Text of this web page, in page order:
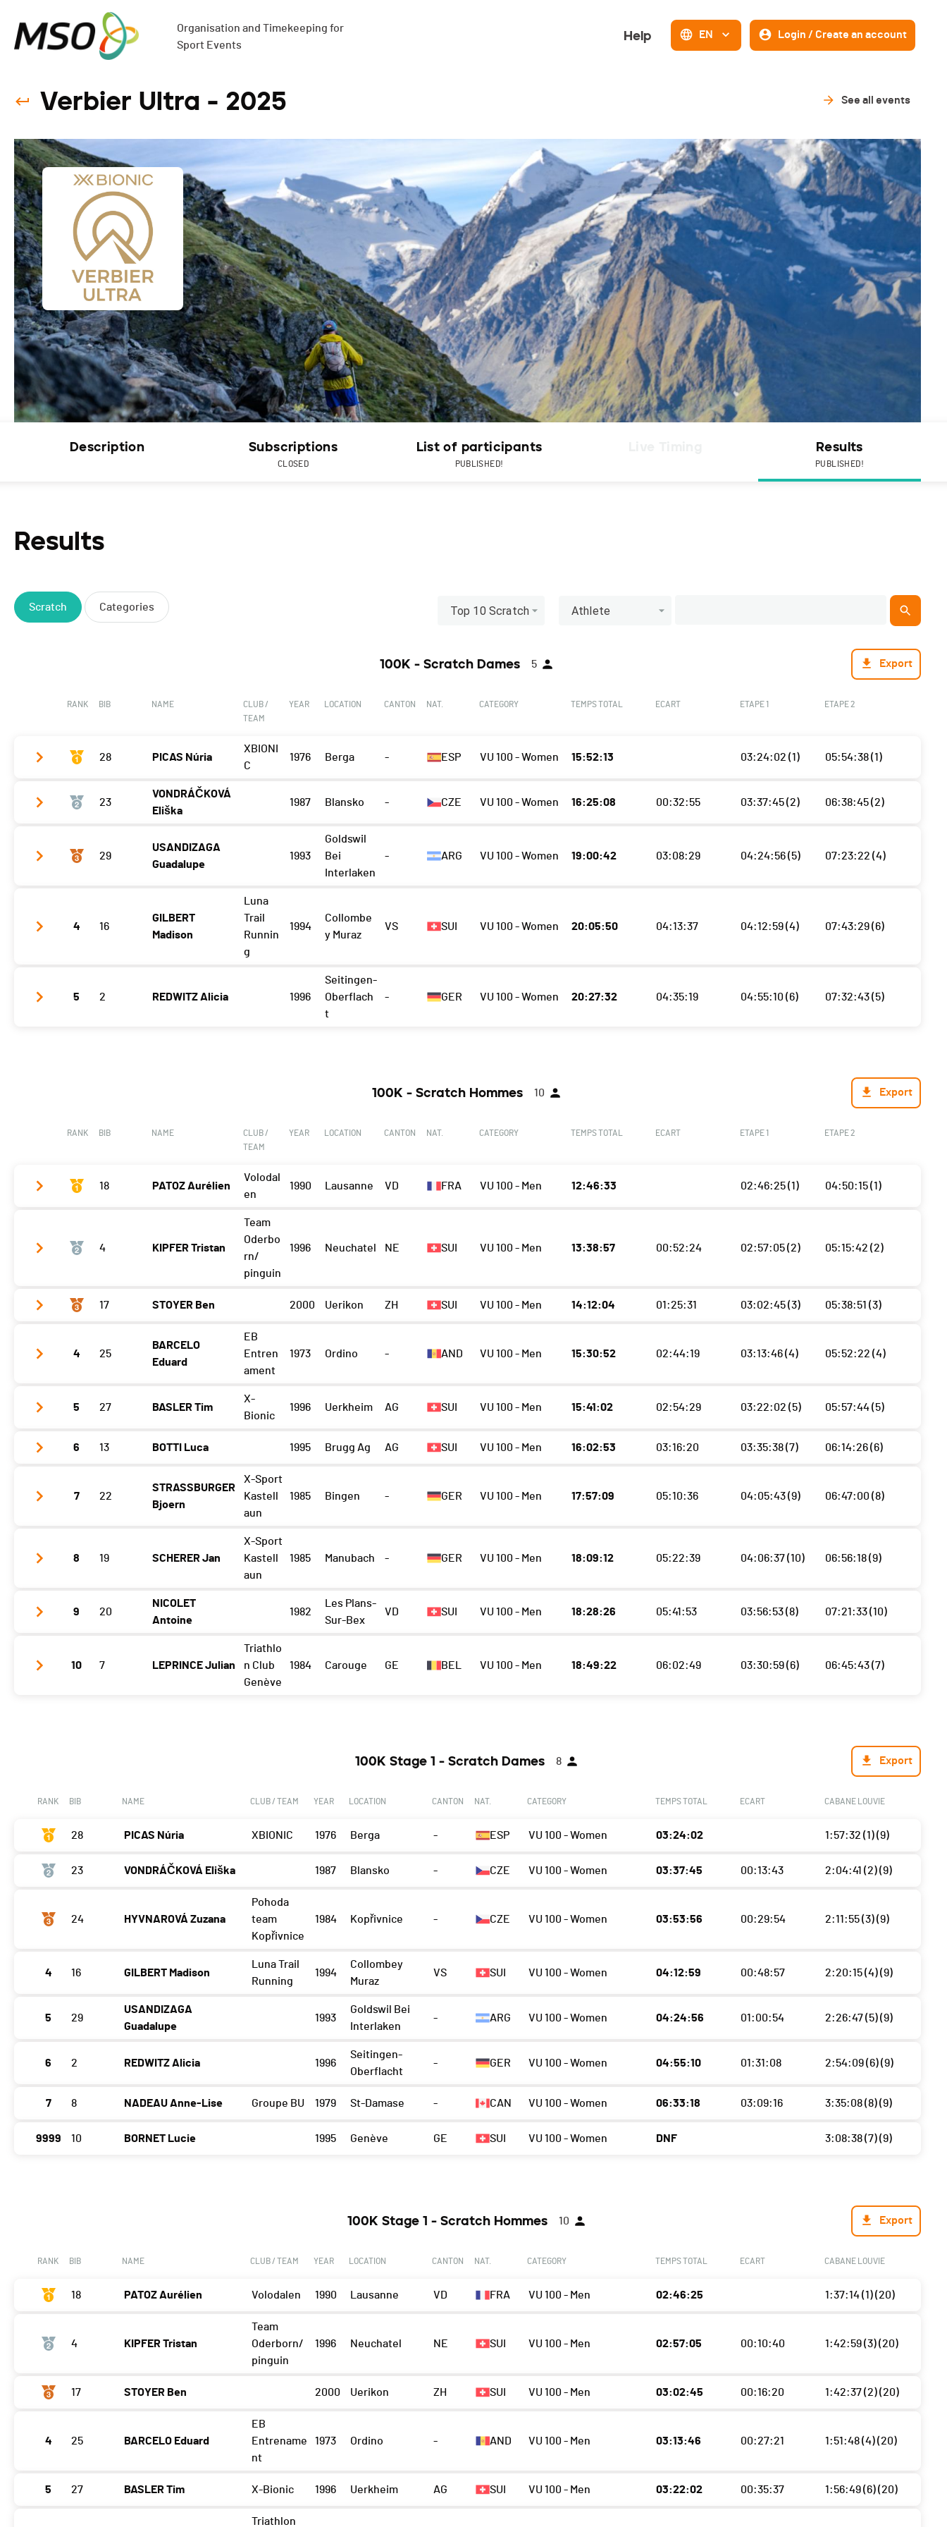
Organisation and Timekeeping for
Sport Events
Help EN Login / Create an account
Verbier Ultra - 2025 See all events
Description Subscriptions
CLOSED
List of participants
PUBLISHED!
Results
PUBLISHED!
Results
Scratch Categories Top 10 Scratch Athlete
100K - Scratch Dames 5 Export
RANK BIB NAME
CLUB /
TEAM
YEAR LOCATION CANTON NAT. CATEGORY TEMPS TOTAL ECART ETAPE 1 ETAPE 2
28 PICAS Núria
XBIONI
C
1976 Berga - ESP VU 100 - Women 15:52:13 03:24:02 (1) 05:54:38 (1)
Etape 3 06:33:33 (2)
23
VONDRÁČKOVÁ
Eliška
1987 Blansko - CZE VU 100 - Women 16:25:08 00:32:55 03:37:45 (2) 06:38:45 (2)
Etape 3 06:08:38 (1)
29
USANDIZAGA
Guadalupe
1993
Goldswil
Bei
Interlaken
- ARG VU 100 - Women 19:00:42 03:08:29 04:24:56 (5) 07:23:22 (4)
4
16
GILBERT
Madison
Luna
Trail
Runnin
g
1994
Collombe
y Muraz
VS SUI VU 100 - Women 20:05:50 04:13:37 04:12:59 (4) 07:43:29 (6)
Etape 3
5 2 REDWITZ Alicia 1996
Seitingen-
Oberflach
t
- GER VU 100 - Women 20:27:32 04:35:19 04:55:10 (6) 07:32:43 (5)
100K - Scratch Hommes 10 Export
RANK BIB NAME
CLUB /
TEAM
YEAR LOCATION CANTON NAT. CATEGORY TEMPS TOTAL ECART ETAPE 1 ETAPE 2
18 PATOZ Aurélien
Volodal
en
1990 Lausanne VD FRA VU 100 - Men 12:46:33 02:46:25 (1) 04:50:15 (1)
4
KIPFER Tristan
Team
Oderbo
rn/
pinguin
1996 Neuchatel NE SUI VU 100 - Men 13:38:57 00:52:24 02:57:05 (2) 05:15:42 (2)
Etape 3 05:26:10 (2)
17 STOYER Ben 2000 Uerikon ZH SUI VU 100 - Men 14:12:04 01:25:31 03:02:45 (3) 05:38:51 (3)
Etape 3 05:30:28 (3)
4 25
BARCELO
Eduard
EB
Entren
ament
1973 Ordino - AND VU 100 - Men 15:30:52 02:44:19 03:13:46 (4) 05:52:22 (4)
Etape 3 06:24:44 (6)
5 27 BASLER Tim
X-
Bionic
1996 Uerkheim AG SUI VU 100 - Men 15:41:02 02:54:29 03:22:02 (5) 05:57:44 (5)
Etape 3 06:21:16 (5)
6 13 BOTTI Luca 1995 Brugg Ag AG SUI VU 100 - Men 16:02:53 03:16:20 03:35:38 (7) 06:14:26 (6)
Etape 3 06:12:49 (4)
7 22
STRASSBURGER
Bjoern
X-Sport
Kastell
aun
1985 Bingen - GER VU 100 - Men 17:57:09 05:10:36 04:05:43 (9) 06:47:00 (8)
Etape 3
8 19 SCHERER Jan
X-Sport
Kastell
aun
1985 Manubach - GER VU 100 - Men 18:09:12 05:22:39 04:06:37 (10) 06:56:18 (9)
Etape 3 9 20
NICOLET
Antoine
1982
Les Plans-
Sur-Bex
VD SUI VU 100 - Men 18:28:26 05:41:53 03:56:53 (8) 07:21:33 (10)
Etape 3
10 7 LEPRINCE Julian
Triathlo
n Club
Genève
1984 Carouge GE BEL VU 100 - Men 18:49:22 06:02:49 03:30:59 (6) 06:45:43 (7)
100K Stage 1 - Scratch Dames 8 Export
RANK BIB NAME CLUB / TEAM YEAR LOCATION CANTON NAT. CATEGORY TEMPS TOTAL ECART CABANE LOUVIE
28 PICAS Núria XBIONIC 1976 Berga - ESP VU 100 - Women 03:24:02 1:57:32 (1) (9)
23 VONDRÁČKOVÁ Eliška 1987 Blansko - CZE VU 100 - Women 03:37:45 00:13:43 2:04:41 (2) (9)
24 HYVNAROVÁ Zuzana
Pohoda
team
Kopřivnice
1984 Kopřivnice - CZE VU 100 - Women 03:53:56 00:29:54 2:11:55 (3) (9)
4 16 GILBERT Madison
Luna Trail
Running
1994
Collombey
Muraz
VS SUI VU 100 - Women 04:12:59 00:48:57 2:20:15 (4) (9)
5 29
USANDIZAGA
Guadalupe
1993
Goldswil Bei
Interlaken
- ARG VU 100 - Women 04:24:56 01:00:54 2:26:47 (5) (9)
6 2 REDWITZ Alicia 1996
Seitingen-
Oberflacht
- GER VU 100 - Women 04:55:10 01:31:08 2:54:09 (6) (9)
7 8 NADEAU Anne-Lise Groupe BU 1979 St-Damase - CAN VU 100 - Women 06:33:18 03:09:16 3:35:08 (8) (9)
9999 10 BORNET Lucie 1995 Genève GE SUI VU 100 - Women DNF 3:08:38 (7) (9)
100K Stage 1 - Scratch Hommes 10 Export
RANK BIB NAME CLUB / TEAM YEAR LOCATION CANTON NAT. CATEGORY TEMPS TOTAL ECART CABANE LOUVIE
18 PATOZ Aurélien Volodalen 1990 Lausanne VD FRA VU 100 - Men 02:46:25 1:37:14 (1) (20)
4 KIPFER Tristan
Team
Oderborn/
pinguin
1996 Neuchatel NE SUI VU 100 - Men 02:57:05 00:10:40 1:42:59 (3) (20)
17 STOYER Ben 2000 Uerikon ZH SUI VU 100 - Men 03:02:45 00:16:20 1:42:37 (2) (20)
4 25 BARCELO Eduard
EB
Entrename
nt
1973 Ordino - AND VU 100 - Men 03:13:46 00:27:21 1:51:48 (4) (20)
5 27 BASLER Tim X-Bionic 1996 Uerkheim AG SUI VU 100 - Men 03:22:02 00:35:37 1:56:49 (6) (20)
Triathlon